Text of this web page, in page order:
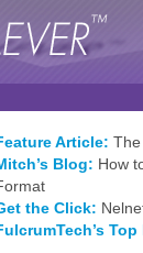
Article:
Blog: How
the Click:
Top